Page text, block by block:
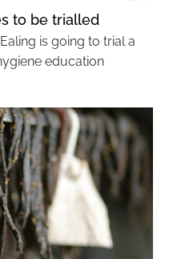
to be trialled
is going to trial a
education